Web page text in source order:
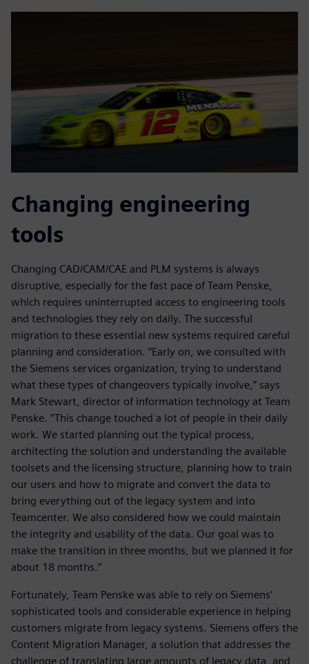
Changing engineering
tools
Changing CAD/CAM/CAE and PLM systems is always
disruptive, especially for the fast pace of Team Penske,
which requires uninterrupted access to engineering tools
and technologies they rely on daily. The successful
migration to these essential new systems required careful
planning and consideration. “Early on, we consulted with
the Siemens services organization, trying to understand
what these types of changeovers typically involve,” says
Mark Stewart, director of information technology at Team
Penske. “This change touched a lot of people in their daily
work. We started planning out the typical process,
architecting the solution and understanding the available
toolsets and the licensing structure, planning how to train
our users and how to migrate and convert the data to
bring everything out of the legacy system and into
Teamcenter. We also considered how we could maintain
the integrity and usability of the data. Our goal was to
make the transition in three months, but we planned it for
about 18 months.”
Fortunately, Team Penske was able to rely on Siemens’
sophisticated tools and considerable experience in helping
customers migrate from legacy systems. Siemens offers the
Content Migration Manager, a solution that addresses the
challenge of translating large amounts of legacy data, and